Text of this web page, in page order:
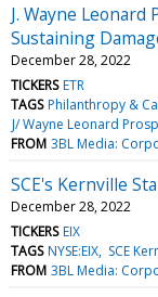
J. Wayne
Sustaining
December 28, 2022
TICKERS ETR
TAGS Philanthropy &
J/ Wayne Leonard
FROM 3BL Media:
SCE's Kernville
December 28, 2022
TICKERS EIX
TAGS NYSE:EIX SCE
FROM 3BL Media: